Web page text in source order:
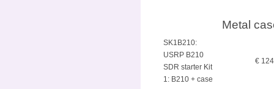
Metal
SK1B210:
USRP B210
SDR starter Kit
1: B210 + case
€